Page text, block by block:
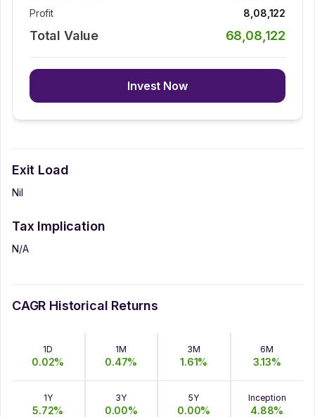
Profit
8,08,122
Total Value 68,08,122
Invest Now
Exit Load
Nil
Tax Implication
N/A
CAGR Historical Returns
1D
0.02%
1M
0.47%
3M
1.61%
6M
3.13%
1Y
5.72%
3Y
0.00%
5Y
0.00%
Inception
4.88%